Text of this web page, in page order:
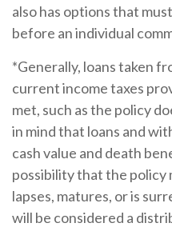
also has options that
before an individual
*Generally, loans taken
current income taxes
met, such as the policy
in mind that loans and
cash value and death
possibility that the policy
lapses, matures, or is
will be considered a